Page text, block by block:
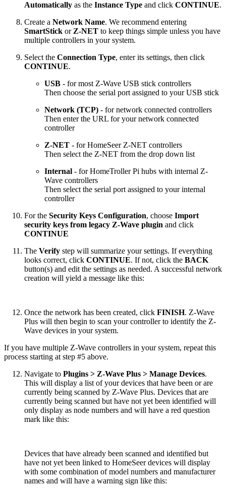
Automatically as the Instance Type and click CONTINUE.
Create a Network Name. We recommend entering
SmartStick orZ-NET to keep things simple unless you have
multiple controllers in your system.
Select the Connection Type, enter its settings, then click
CONTINUE.
USB - for most Z-Wave USB stick controllers
Then choose the serial port assigned to your USB stick
Network (TCP) - for network connected controllers
Then enter the URL for your network connected
controller
Z-NET - for HomeSeer Z-NET controllers
Then select the Z-NET from the drop down list
Internal - for HomeTroller Pi hubs with internal Z-
Wave controllers
Then select the serial port assigned to your internal
controller
For the Security Keys Configuration, choose Import
security keys from legacy Z-Wave plugin and click
CONTINUE
The Verify step will summarize your settings. If everything
looks correct, click CONTINUE. If not, click the BACK
button(s) and edit the settings as needed. A successful network
creation will yield a message like this:
Once the network has been created, click FINISH. Z-Wave
Plus will then begin to scan your controller to identify the Z-
Wave devices in your system.
If you have multiple Z-Wave controllers in your system, repeat this
process starting at step #5 above.
Navigate to Plugins > Z-Wave Plus > Manage Devices.
This will display a list of your devices that have been or are
currently being scanned by Z-Wave Plus. Devices that are
currently being scanned but have not yet been identified will
only display as node numbers and will have a red question
mark like this:
Devices that have already been scanned and identified but
have not yet been linked to HomeSeer devices will display
with some combination of model numbers and manufacturer
names and will have a warning sign like this: